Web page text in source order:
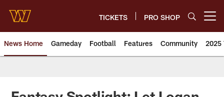
main
content
TICKETS PRO SHOP
News Home Gameday Football Features Community 2025
News | Washington